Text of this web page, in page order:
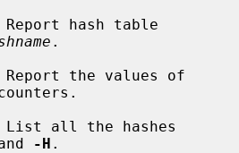
Report hash table
.
Report the values of
List all the hashes
-H .